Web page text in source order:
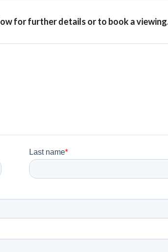
for further details or to book a